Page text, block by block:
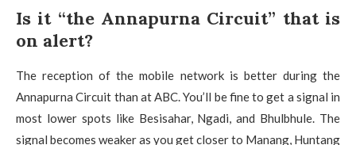
Is it “the Annapurna Circuit” that is
on alert?
The reception of the mobile network is better during the
Annapurna Circuit than at ABC. You’ll be fine to get a signal in
most lower spots like Besisahar, Ngadi, and Bhulbhule. The
signal becomes weaker as you get closer to Manang, Huntang